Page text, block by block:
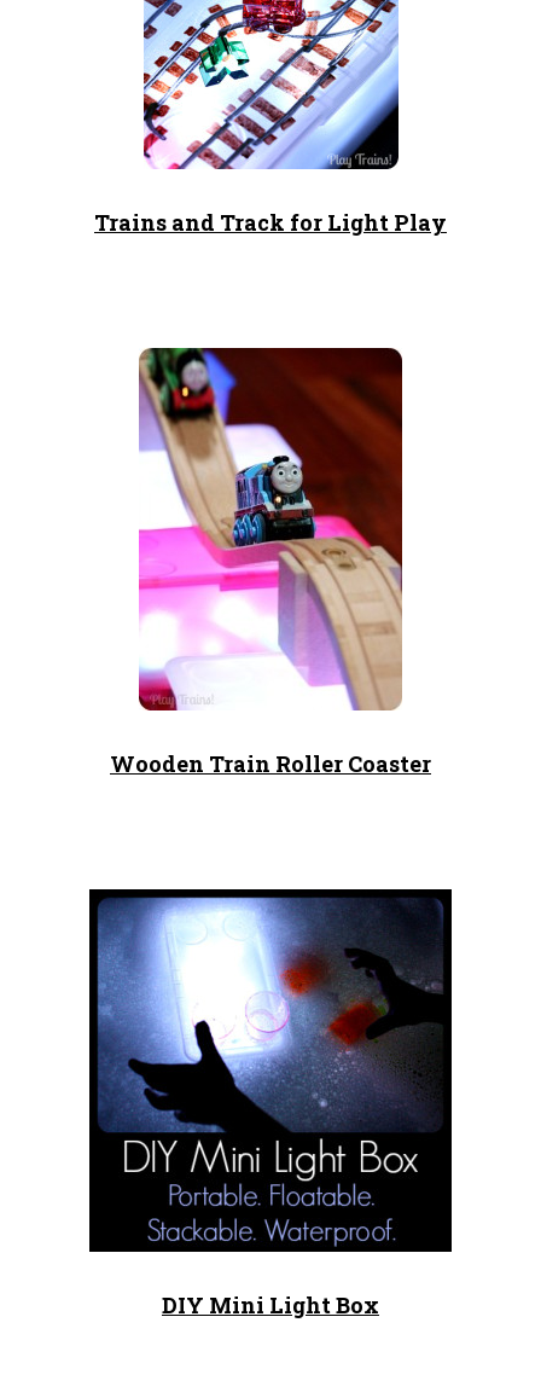
Trains and Track for Light Play
Wooden Train Roller Coaster
DIY Mini Light Box